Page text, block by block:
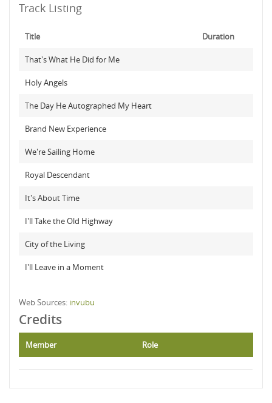
Track Listing
Title Duration
That's What He Did for Me
Holy Angels
The Day He Autographed My Heart
Brand New Experience
We're Sailing Home
Royal Descendant
It's About Time
I'll Take the Old Highway
City of the Living
I'll Leave in a Moment
Web Sources: invubu
Credits
Member Role